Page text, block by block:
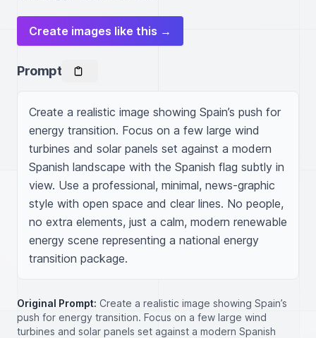
Create images like this →
Prompt
Create a realistic image showing Spain’s push for
energy transition. Focus on a few large wind
turbines and solar panels set against a modern
Spanish landscape with the Spanish flag subtly in
view. Use a professional, minimal, news-graphic
style with open space and clear lines. No people,
no extra elements, just a calm, modern renewable
energy scene representing a national energy
transition package.
Original Prompt: Create a realistic image showing Spain’s
push for energy transition. Focus on a few large wind
turbines and solar panels set against a modern Spanish